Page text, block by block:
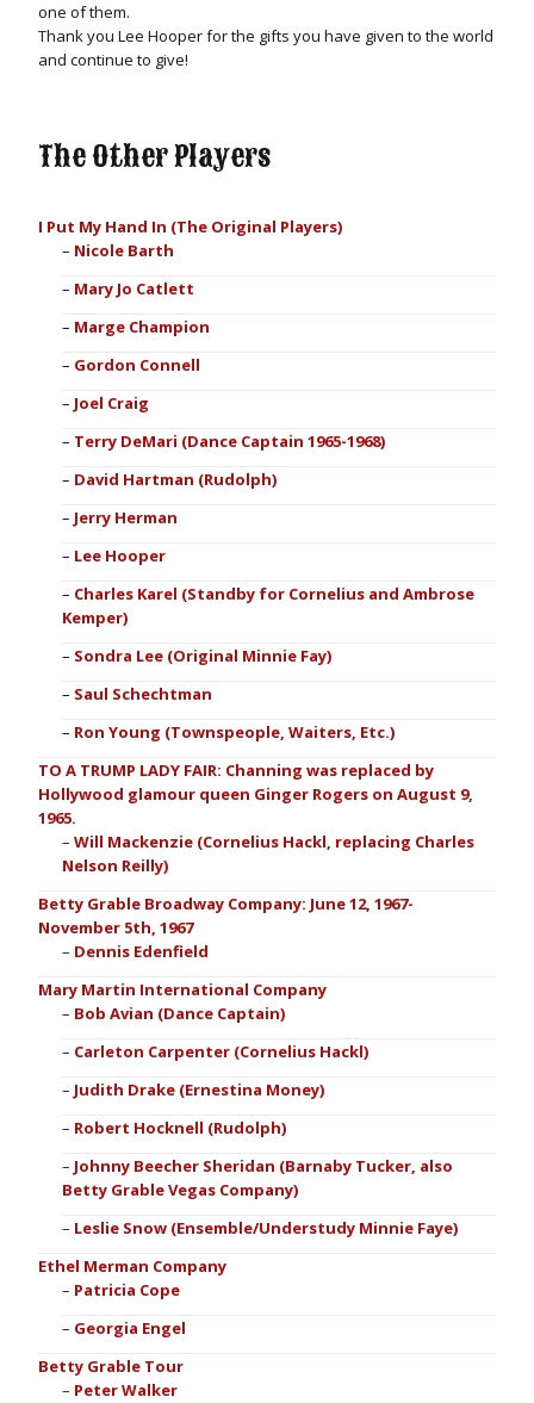
one of them.
Thank you Lee Hooper for the gifts you have given to the world
and continue to give!
The Other Players
I Put My Hand In (The Original Players)
Nicole Barth
Mary Jo Catlett
Marge Champion
Gordon Connell
Joel Craig
Terry DeMari (Dance Captain 1965-1968)
David Hartman (Rudolph)
Jerry Herman
Lee Hooper
Charles Karel (Standby for Cornelius and Ambrose
Kemper)
Sondra Lee (Original Minnie Fay)
Saul Schechtman
Ron Young (Townspeople, Waiters, Etc.)
TO A TRUMP LADY FAIR: Channing was replaced by
Hollywood glamour queen Ginger Rogers on August 9,
1965.
Will Mackenzie (Cornelius Hackl, replacing Charles
Nelson Reilly)
Betty Grable Broadway Company: June 12, 1967-
November 5th, 1967
Dennis Edenfield
Mary Martin International Company
Bob Avian (Dance Captain)
Carleton Carpenter (Cornelius Hackl)
Judith Drake (Ernestina Money)
Robert Hocknell (Rudolph)
Johnny Beecher Sheridan (Barnaby Tucker, also
Betty Grable Vegas Company)
Leslie Snow (Ensemble/Understudy Minnie Faye)
Ethel Merman Company
Patricia Cope
Georgia Engel
Betty Grable Tour
Peter Walker